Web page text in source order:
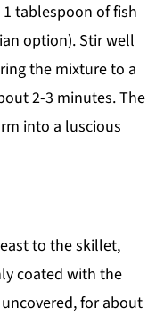
tablespoon of fish
option). Stir well
the mixture to a
2-3 minutes. The
into a luscious
to the skillet,
coated with the
for about